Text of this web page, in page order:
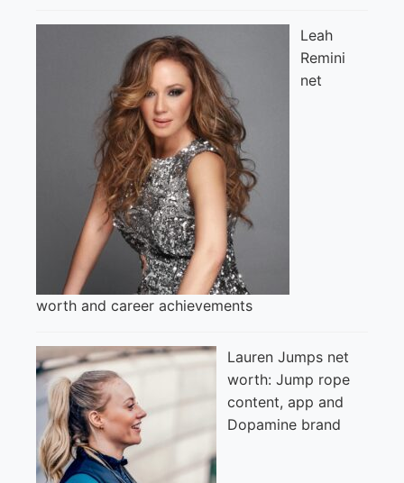
Leah
Remini
net
worth and career achievements
Lauren Jumps net
worth: Jump rope
content, app and
Dopamine brand